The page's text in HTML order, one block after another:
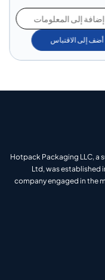
إضافة إلى المعلومات
أضف إلى الاقتباس
Hotpack Packaging LLC, a
Ltd, was established
company engaged in the